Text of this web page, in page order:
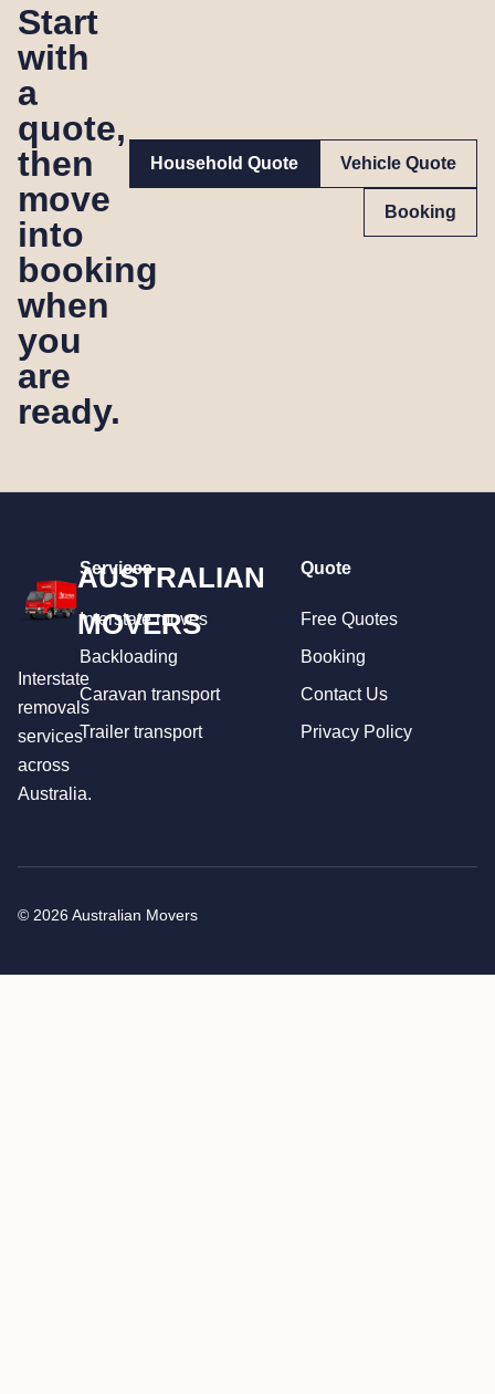
Start
with
a
quote,
then
move
into
booking
when
you
are
ready.
Household Quote Vehicle Quote
Booking
AUSTRALIAN
MOVERS
Interstate
removals
services
across
Australia.
Services
Interstate moves
Backloading
Caravan transport
Trailer transport
Quote
Free Quotes
Booking
Contact Us
Privacy Policy
© 2026 Australian Movers